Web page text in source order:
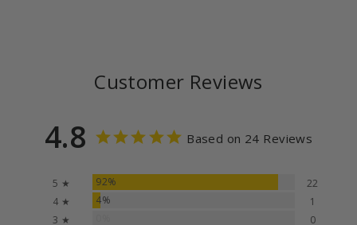
Customer Reviews
4.8 Based on 24 Reviews
5 ★ 92%
22
4 ★
4%
1
3 ★
0